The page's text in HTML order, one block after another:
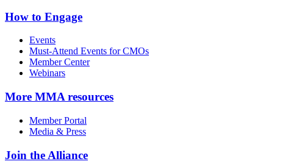
How to Engage
Events
Must-Attend Events for CMOs
Member Center
Webinars
More MMA resources
Member Portal
Media & Press
Join the Alliance